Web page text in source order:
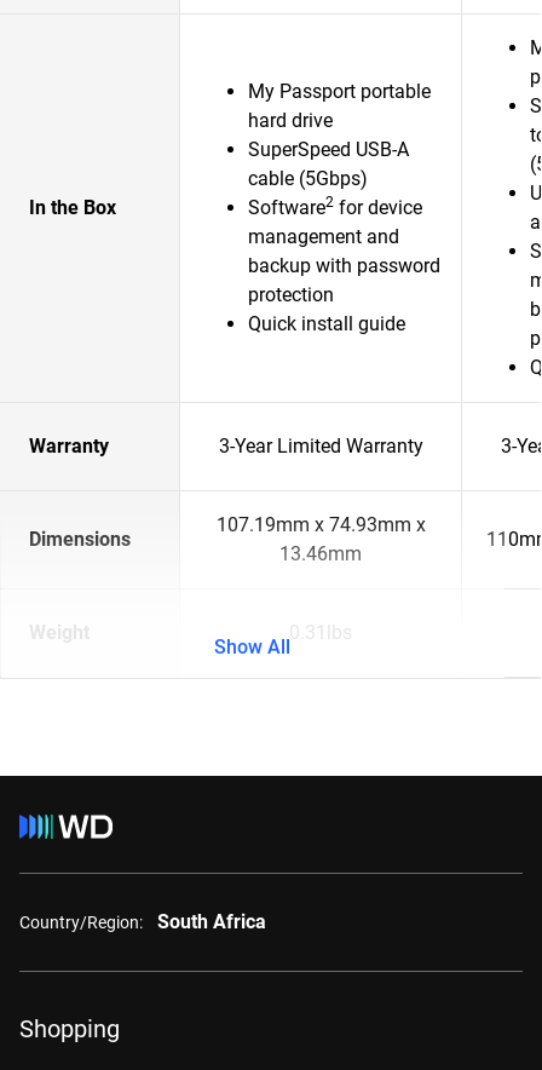
In the Box
My Passport portable
hard drive
SuperSpeed USB-A
cable (5Gbps)
Software2 for device
management and
backup with password
protection
Quick install guide
Warranty 3-Year Limited Warranty 3-
Dimensions
107.19mm x 74.93mm x
13.46mm
Weight 0.31lbs
Show All
Country/Region: South Africa
Shopping